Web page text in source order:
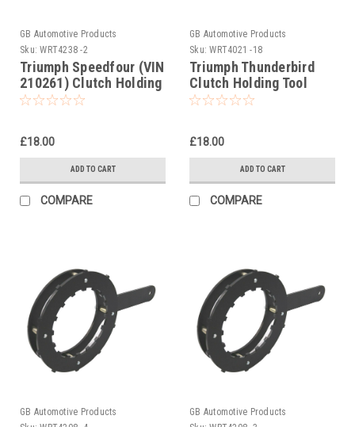
GB Automotive Products
Sku: WRT4238 -2
Triumph Speedfour (VIN
210261) Clutch Holding
Tool
£18.00
ADD TO CART
COMPARE
GB Automotive Products
Sku: WRT4021 -18
Triumph Thunderbird
Clutch Holding Tool
1995-2004
£18.00
ADD TO CART
COMPARE
GB Automotive Products
GB Automotive Products